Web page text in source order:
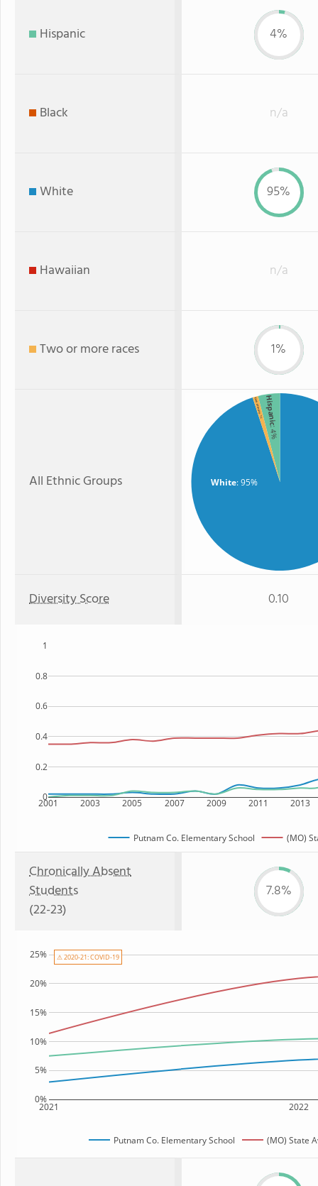
Hispanic 4%
Black n/a
White 95%
Hawaiian n/a
Two or more races 1%
All Ethnic Groups White: 95%
Hispanic
: 4%
Two or more
: 1%
Diversity Score 0.10
2001 2003 2005 2007 2009 2011 2013
0
0.2
0.4
0.6
0.8
1
Putnam Co. Elementary School (MO)
Chronically Absent
Students
(22-23)
7.8%
2021 2022
0%
5%
10%
15%
20%
25%
Putnam Co. Elementary School (MO) State
⚠ 2020-21: COVID-19